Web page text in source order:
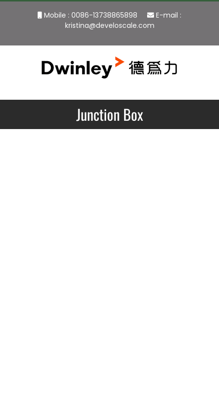
Mobile : 0086-13738865898
E-mail :
kristina@develoscale.com
Junction Box